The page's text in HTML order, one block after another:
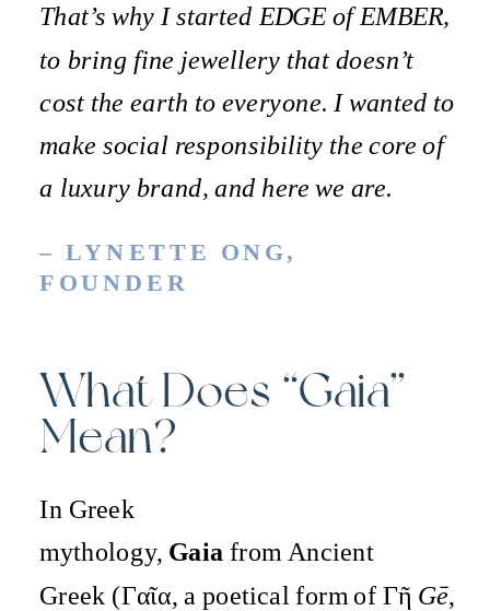
That’s why I started EDGE of EMBER,
to bring fine jewellery that doesn’t
cost the earth to everyone. I wanted to
make social responsibility the core of
a luxury brand, and here we are.
– LYNETTE ONG,
FOUNDER
What Does “Gaia”
Mean?
In Greek
mythology, Gaia from Ancient
Greek (Γαῖα, a poetical form of Γῆ Gē,